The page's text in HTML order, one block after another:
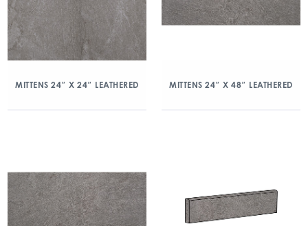
MITTENS 24″ X 24″ LEATHERED MITTENS 24″ X 48″ LEATHERED